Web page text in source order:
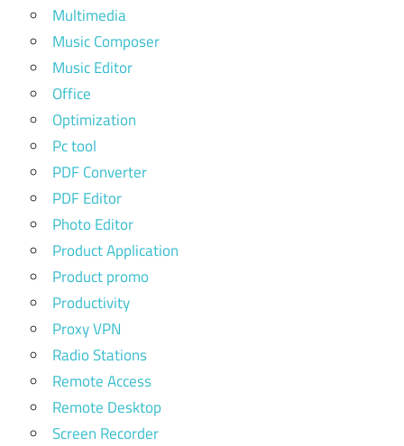
Multimedia
Music Composer
Music Editor
Office
Optimization
Pc tool
PDF Converter
PDF Editor
Photo Editor
Product Application
Product promo
Productivity
Proxy VPN
Radio Stations
Remote Access
Remote Desktop
Screen Recorder